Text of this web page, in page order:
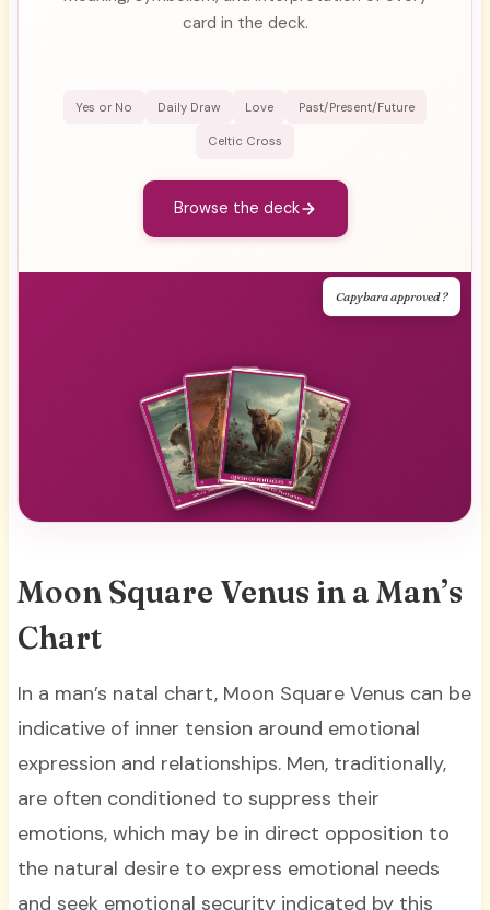
card in the deck.
Yes or No Daily Draw Love Past/Present/Future
Celtic Cross
Browse the deck
Capybara approved ?
Moon Square Venus in a Man’s
Chart
In a man’s natal chart, Moon Square Venus can be
indicative of inner tension around emotional
expression and relationships. Men, traditionally,
are often conditioned to suppress their
emotions, which may be in direct opposition to
the natural desire to express emotional needs
and seek emotional security indicated by this